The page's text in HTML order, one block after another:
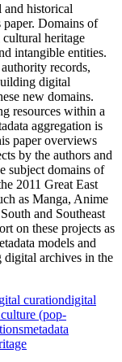
historical
paper. Domains of
heritage
intangible entities.
records,
digital
new domains.
resources within a
aggregation is
paper overviews
by the authors and
subject domains of
2011 Great East
as Manga, Anime
and Southeast
on these projects as
models and
digital archives in the
curationdigital
(pop-
metadata